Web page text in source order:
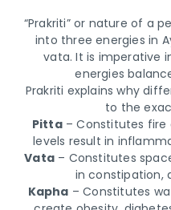
“Prakriti” or nature of a
into three energies in
vata. It is imperative
energies
Prakriti explains why
to the
Pitta– Constitutes fire
levels result in
Vata – Constitutes
in constipation,
Kapha – Constitutes